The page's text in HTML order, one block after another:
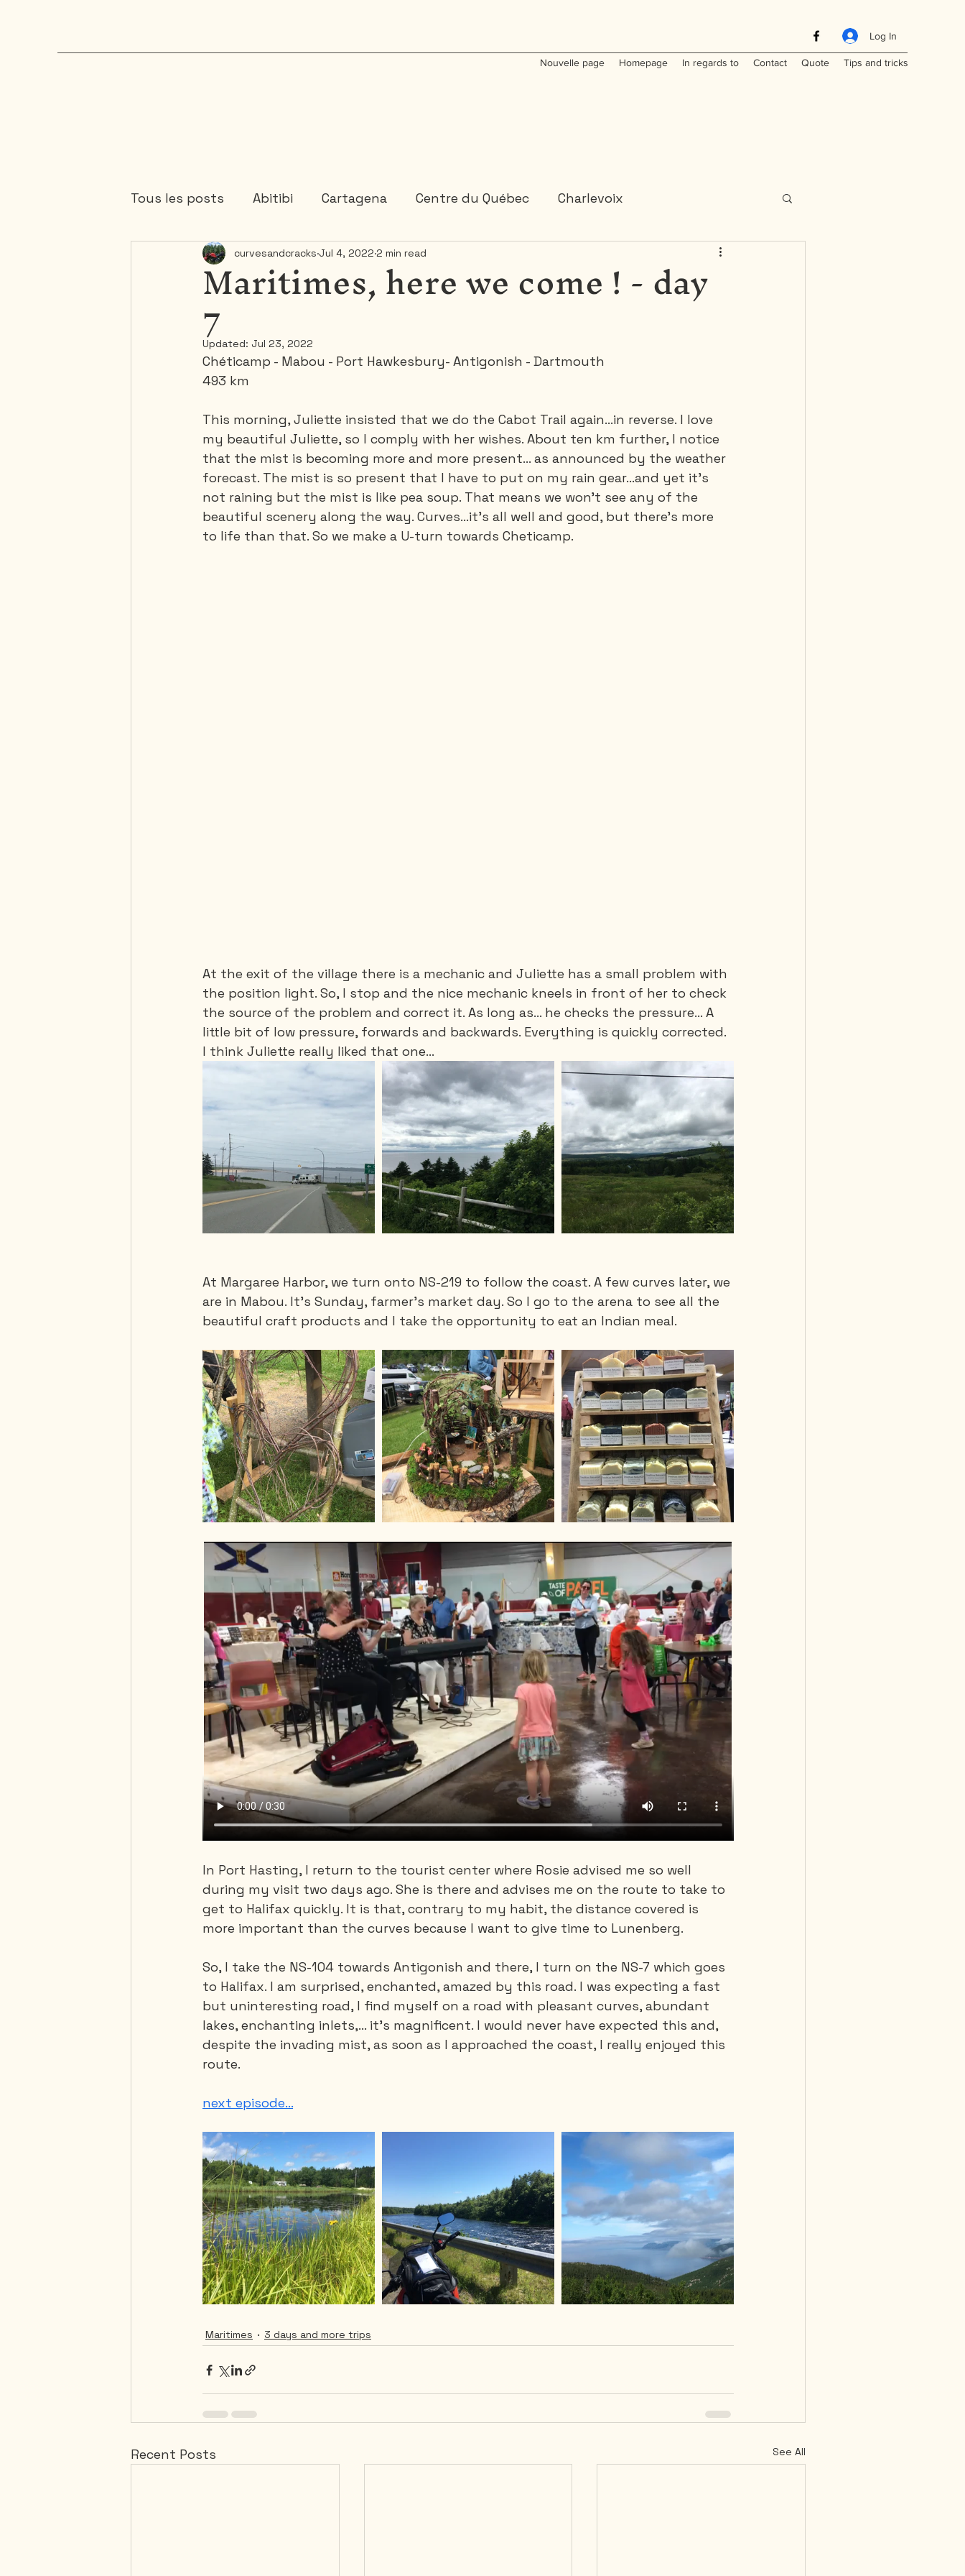
Log In
Nouvelle page Homepage In regards to Contact Quote Tips and tricks
Tous les posts Abitibi Cartagena Centre du Québec Charlevoix
Chaudière-Appalaches Colombia Dominican Republic
Mauricie
Portugal Saguenay - Lac St-Jean Santa-Marta
Thailand United-States Vietnam
Maritimes, here we come ! - day
7
curvesandcracks Jul 4, 2022 2 min read
Updated: Jul 23, 2022
Chéticamp - Mabou - Port Hawkesbury- Antigonish - Dartmouth
493 km
This morning, Juliette insisted that we do the Cabot Trail again…in reverse. I love
my beautiful Juliette, so I comply with her wishes. About ten km further, I notice
that the mist is becoming more and more present... as announced by the weather
forecast. The mist is so present that I have to put on my rain gear...and yet it's
not raining but the mist is like pea soup. That means we won't see any of the
beautiful scenery along the way. Curves…it's all well and good, but there's more
to life than that. So we make a U-turn towards Cheticamp.
At the exit of the village there is a mechanic and Juliette has a small problem with
the position light. So, I stop and the nice mechanic kneels in front of her to check
the source of the problem and correct it. As long as… he checks the pressure… A
little bit of low pressure, forwards and backwards. Everything is quickly corrected.
I think Juliette really liked that one…
At Margaree Harbor, we turn onto NS-219 to follow the coast. A few curves later, we
are in Mabou. It's Sunday, farmer's market day. So I go to the arena to see all the
beautiful craft products and I take the opportunity to eat an Indian meal.
In Port Hasting, I return to the tourist center where Rosie advised me so well
during my visit two days ago. She is there and advises me on the route to take to
get to Halifax quickly. It is that, contrary to my habit, the distance covered is
more important than the curves because I want to give time to Lunenberg.
So, I take the NS-104 towards Antigonish and there, I turn on the NS-7 which goes
to Halifax. I am surprised, enchanted, amazed by this road. I was expecting a fast
but uninteresting road, I find myself on a road with pleasant curves, abundant
lakes, enchanting inlets,... it's magnificent. I would never have expected this and,
despite the invading mist, as soon as I approached the coast, I really enjoyed this
route.
next episode...
Maritimes 3 days and more trips
Recent Posts See All